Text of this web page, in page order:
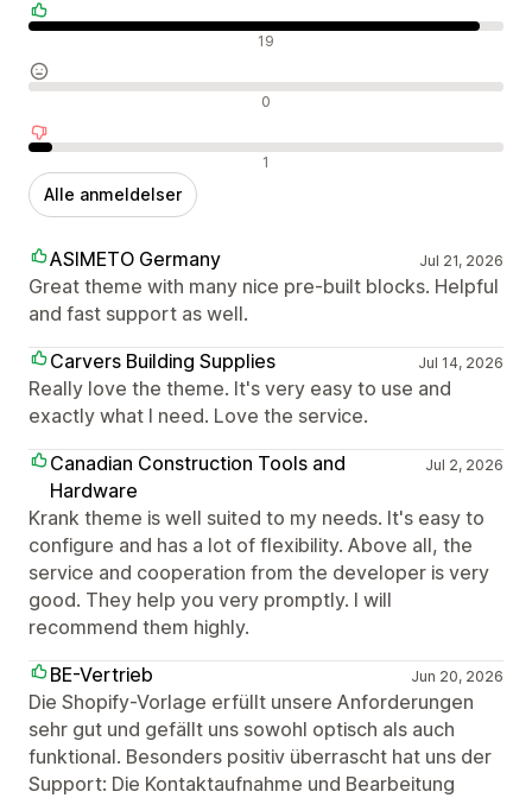
19
0
1
Alle anmeldelser
ASIMETO Germany Jul 21, 2026
Great theme with many nice pre-built blocks. Helpful
and fast support as well.
Carvers Building Supplies
Jul 14, 2026
Really love the theme. It's very easy to use and
exactly what I need. Love the service.
Canadian Construction Tools and
Hardware
Jul 2, 2026
Krank theme is well suited to my needs. It's easy to
configure and has a lot of flexibility. Above all, the
service and cooperation from the developer is very
good. They help you very promptly. I will
recommend them highly.
BE-Vertrieb
Jun 20, 2026
Die Shopify-Vorlage erfüllt unsere Anforderungen
sehr gut und gefällt uns sowohl optisch als auch
funktional. Besonders positiv überrascht hat uns der
Support: Die Kontaktaufnahme und Bearbeitung